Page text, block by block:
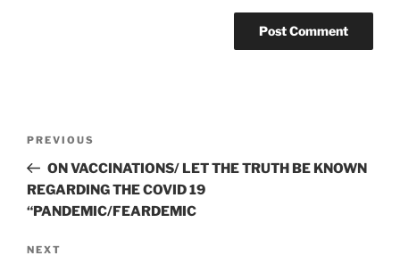
Previous
Post
PREVIOUS
ON VACCINATIONS/ LET THE TRUTH BE KNOWN
REGARDING THE COVID 19
“PANDEMIC/FEARDEMIC
Next
NEXT